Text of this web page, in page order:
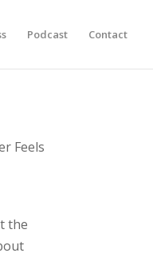
Podcast Contact
Feels
the